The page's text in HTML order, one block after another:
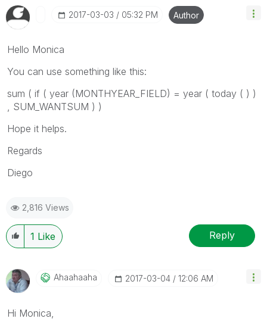
‎2017-03-03 05:32 PM Author
Hello Monica
You can use something like this:
sum ( if ( year (MONTHYEAR_FIELD) = year ( today ( ) )
, SUM_WANTSUM ) )
Hope it helps.
Regards
Diego
2,816 Views
1 Like Reply
Ahaahaaha ‎2017-03-04 12:06 AM
Hi Monica,